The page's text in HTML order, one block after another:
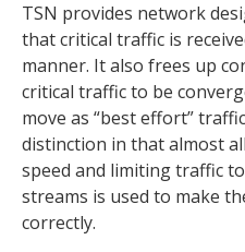
TSN provides network
that critical traffic is
manner. It also frees up
critical traffic to be
move as “best effort”
distinction in that almost
speed and limiting traffic
streams is used to make
correctly.